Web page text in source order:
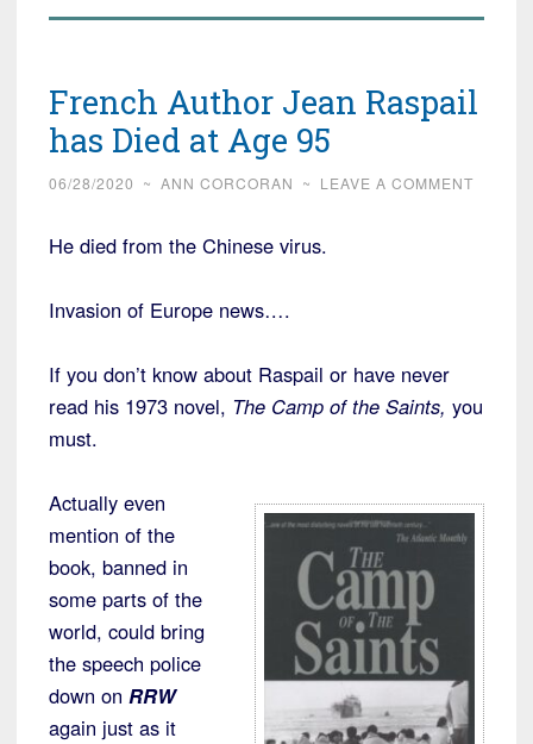
French Author Jean Raspail
has Died at Age 95
06/28/2020 ~ ANN CORCORAN ~ LEAVE A COMMENT
He died from the Chinese virus.
Invasion of Europe news….
If you don’t know about Raspail or have never
read his 1973 novel, The Camp of the Saints, you
must.
Actually even
mention of the
book, banned in
some parts of the
world, could bring
the speech police
down on RRW
again just as it